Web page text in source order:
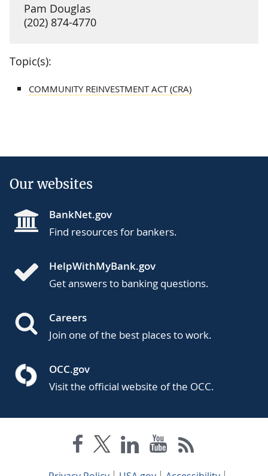
Pam Douglas
(202) 874-4770
Topic(s):
COMMUNITY REINVESTMENT ACT (CRA)
Our websites
BankNet.gov
Find resources for bankers.
HelpWithMyBank.gov
Get answers to banking questions.
Careers
Join one of the best places to work.
OCC.gov
Visit the official website of the OCC.